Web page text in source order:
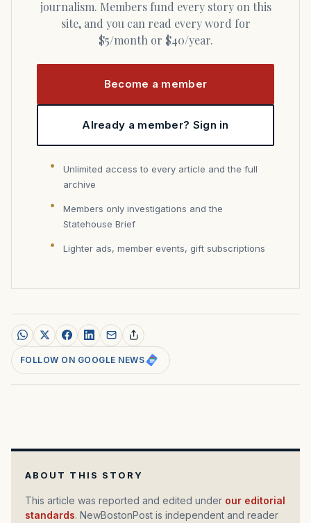
journalism. Members fund every story on this
site, and you can read every word for
$5/month or $40/year.
Become a member
Already a member? Sign in
Unlimited access to every article and the full
archive
Members only investigations and the
Statehouse Brief
Lighter ads, member events, gift subscriptions
FOLLOW ON GOOGLE NEWS
ABOUT THIS STORY
This article was reported and edited under our editorial
standards. NewBostonPost is independent and reader